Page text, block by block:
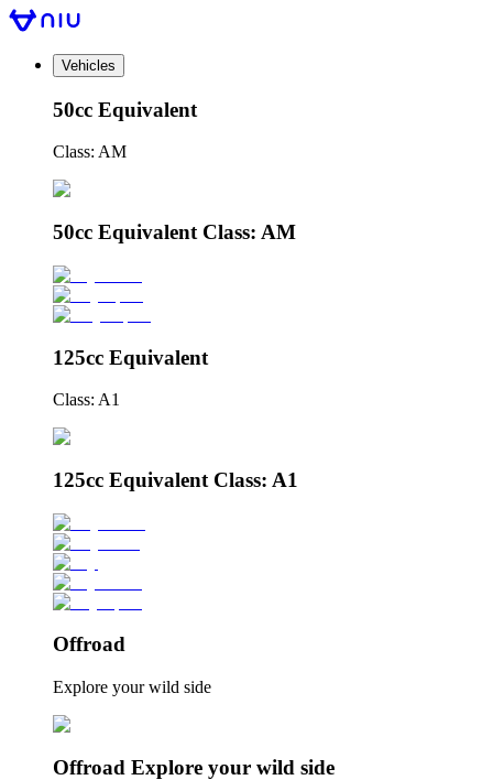
Vehicles
50cc Equivalent
Class: AM
50cc Equivalent Class: AM
125cc Equivalent
Class: A1
125cc Equivalent Class: A1
Offroad
Explore your wild side
Offroad Explore your wild side